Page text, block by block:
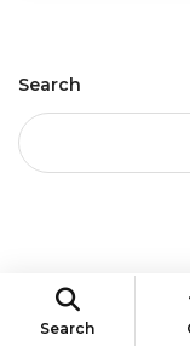
Search
Recent
Search